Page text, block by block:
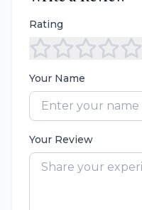
Rating
Your Name
Your Review